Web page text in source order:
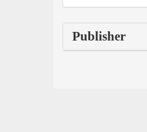
Publisher